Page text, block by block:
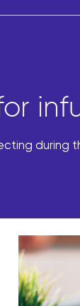
during